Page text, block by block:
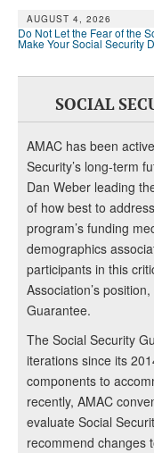
AUGUST 4, 2026
Do Not Let the Fear of the
Make Your Social Security
SOCIAL
AMAC has been
Security’s long-term
Dan Weber leading
of how best to
program’s funding
demographics
participants in this
Association’s
Guarantee.
The Social Security
iterations since its
components to
recently, AMAC
evaluate Social
recommend changes